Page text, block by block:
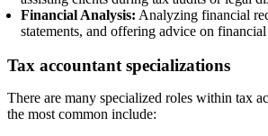
Financial Analysis: Analyzing financial
statements, and offering advice on
Tax accountant specializations
There are many specialized roles within tax
the most common include: